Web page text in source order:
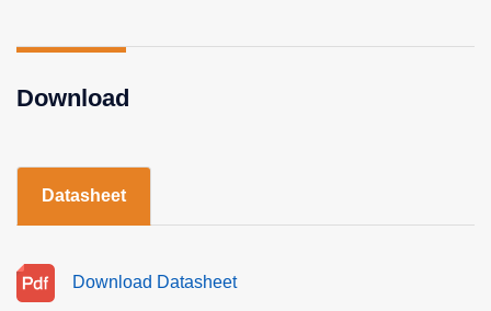
Download
Datasheet
Download Datasheet